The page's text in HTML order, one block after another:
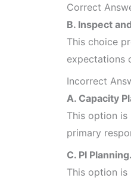
Correct
B. Inspect
This choice
expectations
Incorrect
A. Capacity
This option
primary
C. PI
This option